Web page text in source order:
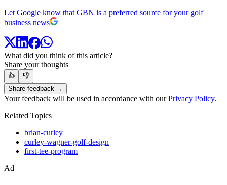
Let Google know that GBN is a preferred source for your golf
business news
What did you think of this article?
Share your thoughts
👍
👎
Share feedback →
Your feedback will be used in accordance with ourPrivacy Policy.
Related Topics
brian-curley
curley-wagner-golf-design
first-tee-program
Ad